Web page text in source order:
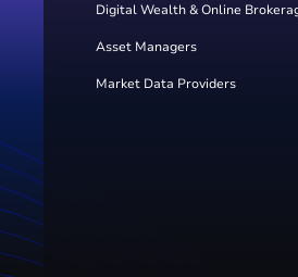
Digital Wealth & Online
Asset Managers
Market Data Providers